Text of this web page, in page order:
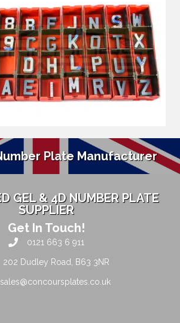
Plate Manufacturer
GEL & 4D NUMBER PLATE
SUPPLIER
Get In Touch!
0121 663 6 911
202 Dudley Road, B63 3NR
sales@concoursplates.co.uk